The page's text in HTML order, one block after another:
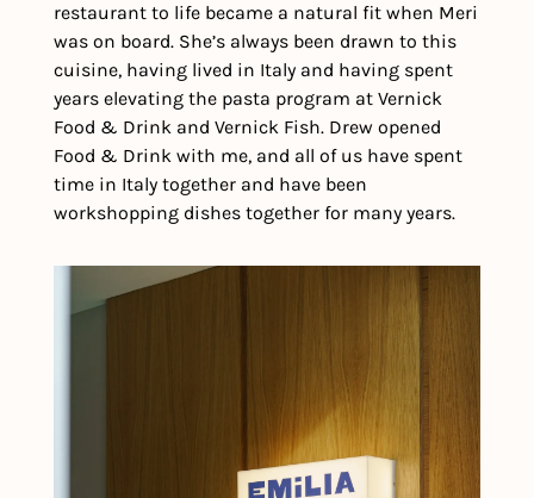
restaurant to life became a natural fit when Meri
was on board. She’s always been drawn to this
cuisine, having lived in Italy and having spent
years elevating the pasta program at Vernick
Food & Drink and Vernick Fish. Drew opened
Food & Drink with me, and all of us have spent
time in Italy together and have been
workshopping dishes together for many years.